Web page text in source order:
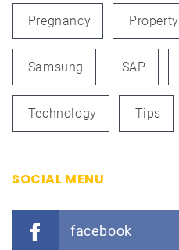
Pregnancy Property
Samsung SAP
Technology Tips
SOCIAL MENU
facebook